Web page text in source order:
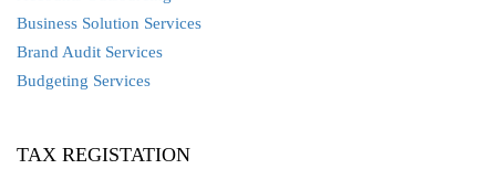
Business Solution Services
Brand Audit Services
Budgeting Services
TAX REGISTATION